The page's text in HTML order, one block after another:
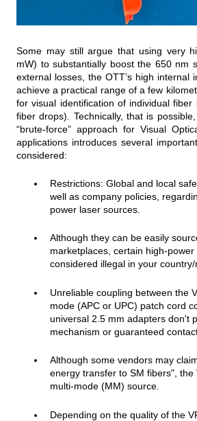
Some may still argue that using very
mW) to substantially boost the 650 nm
external losses, the OTT’s high internal
achieve a practical range of a few
for visual identification of individual fiber
fiber drops). Technically, that is
“brute‑force” approach for Visual
applications introduces several
considered:
Restrictions: Global and local
well as company policies,
power laser sources.
Although they can be easily
marketplaces, certain high-
considered illegal in your country/
Unreliable coupling between the
mode (APC or UPC) patch cord
universal 2.5 mm adapters don't
mechanism or guaranteed
Although some vendors may cl
energy transfer to SM fibers", the
multi-mode (MM) source.
Depending on the quality of the